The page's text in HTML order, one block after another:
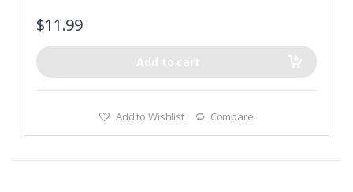
5$11.99
Add to cart
Add to Wishlist Compare